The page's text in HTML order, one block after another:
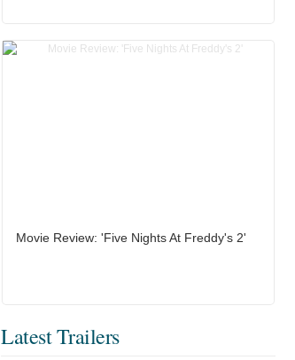
Movie Review: 'Five Nights At Freddy's 2'
Latest Trailers